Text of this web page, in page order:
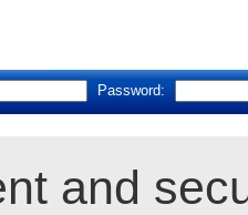
Password:
and